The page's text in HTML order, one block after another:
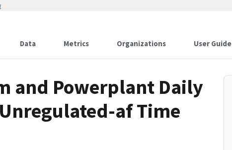
Data Metrics Organizations User Guide
and Powerplant Daily
af Time